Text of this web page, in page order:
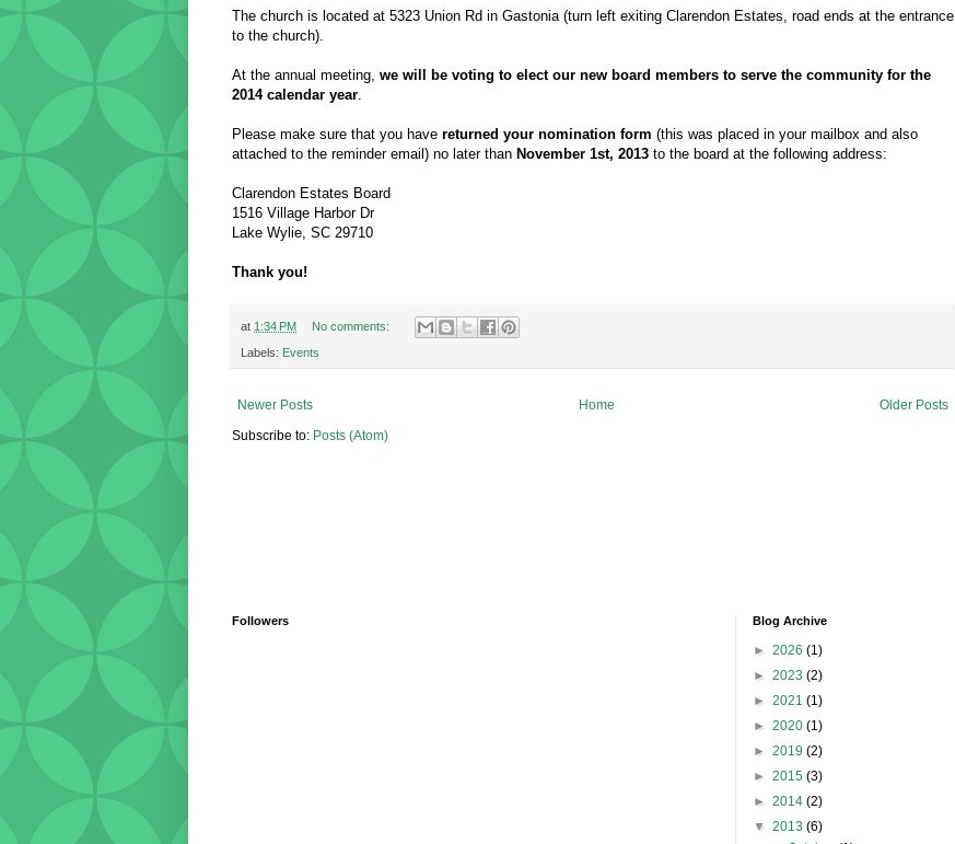
The church is located at 5323 Union Rd in Gastonia (turn left exiting Clarendon Estates, road ends at the entrance
to the church).
At the annual meeting, we will be voting to elect our new board members to serve the community for the
2014 calendar year.
Please make sure that you have returned your nomination form (this was placed in your mailbox and also
attached to the reminder email) no later than November 1st, 2013 to the board at the following address:
Clarendon Estates Board
1516 Village Harbor Dr
Lake Wylie, SC 29710
Thank you!
at 1:34 PM No comments:
Labels: Events
Newer Posts Older Posts
Home
Subscribe to: Posts (Atom)
Followers Blog Archive
► 2026 (1)
► 2023 (2)
► 2021 (1)
► 2020 (1)
► 2019 (2)
► 2015 (3)
► 2014 (2)
▼ 2013 (6)